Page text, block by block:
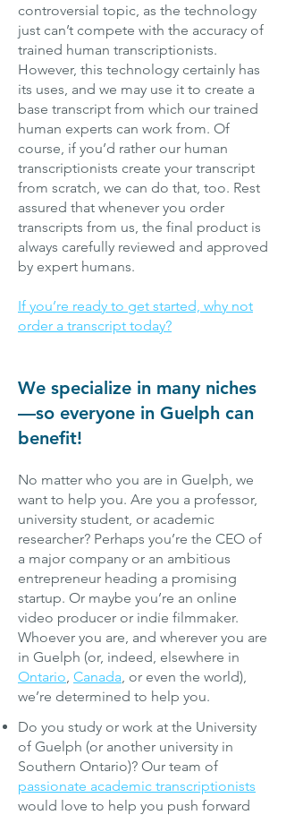
controversial topic, as the technology
just can’t compete with the accuracy of
trained human transcriptionists.
However, this technology certainly has
its uses, and we may use it to create a
base transcript from which our trained
human experts can work from. Of
course, if you’d rather our human
transcriptionists create your transcript
from scratch, we can do that, too. Rest
assured that whenever you order
transcripts from us, the final product is
always carefully reviewed and approved
by expert humans.
If you’re ready to get started, why not
order a transcript today?
We specialize in many niches
—so everyone in Guelph can
benefit!
No matter who you are in Guelph, we
want to help you. Are you a professor,
university student, or academic
researcher? Perhaps you’re the CEO of
a major company or an ambitious
entrepreneur heading a promising
startup. Or maybe you’re an online
video producer or indie filmmaker.
Whoever you are, and wherever you are
in Guelph (or, indeed, elsewhere in
Ontario, Canada, or even the world),
we’re determined to help you.
Do you study or work at the University
of Guelph (or another university in
Southern Ontario)? Our team of
passionate academic transcriptionists
would love to help you push forward